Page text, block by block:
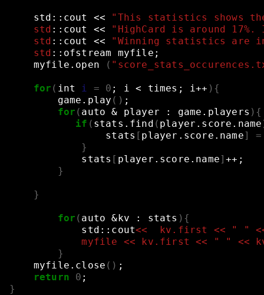
std::cout <<
"This statistics shows
    std
::cout <<
"HighCard is around
    std
::cout <<
"Winning statistics are
    std
::ofstream myfile ;
myfile.open
(
for ( int i = 0 ; i < times ; i++ ){
game.play () ;
for ( auto & player : game.players ){
if ( stats.find ( player.score.name
stats [ player.score.name]
=
}
stats [ player.score.name]++ ;
}
}
for ( auto &kv : stats ){
std::cout<<  kv.first << " "
myfile << kv.first << " " <<
}
myfile.close () ;
return
0 ;
}